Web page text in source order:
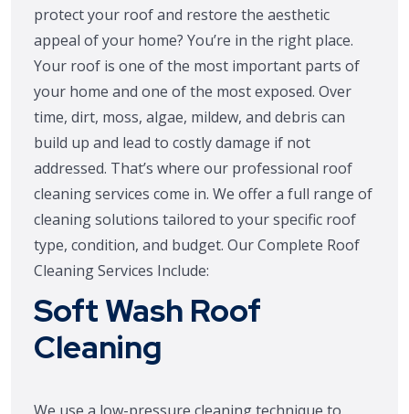
protect your roof and restore the aesthetic
appeal of your home? You’re in the right place.
Your roof is one of the most important parts of
your home and one of the most exposed. Over
time, dirt, moss, algae, mildew, and debris can
build up and lead to costly damage if not
addressed. That’s where our professional roof
cleaning services come in. We offer a full range of
cleaning solutions tailored to your specific roof
type, condition, and budget. Our Complete Roof
Cleaning Services Include:
Soft Wash Roof
Cleaning